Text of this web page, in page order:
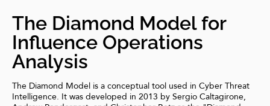
The Diamond Model for
Influence Operations
Analysis
The Diamond Model is a conceptual tool used in Cyber Threat
Intelligence. It was developed in 2013 by Sergio Caltagirone,